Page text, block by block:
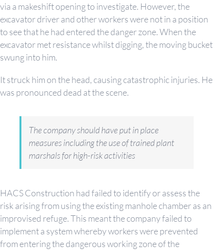
via a makeshift opening to investigate. However, the
excavator driver and other workers were not in a position
to see that he had entered the danger zone. When the
excavator met resistance whilst digging, the moving bucket
swung into him.
It struck him on the head, causing catastrophic injuries. He
was pronounced dead at the scene.
The company should have put in place
measures including the use of trained plant
marshals for high-risk activities
HACS Construction had failed to identify or assess the
risk arising from using the existing manhole chamber as an
improvised refuge. This meant the company failed to
implement a system whereby workers were prevented
from entering the dangerous working zone of the